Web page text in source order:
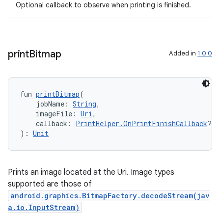
Optional callback to observe when printing is finished.
printBitmap Added in 1.0.0
fun printBitmap(
jobName: String,
imageFile: Uri,
callback: PrintHelper.OnPrintFinishCallback?
): Unit
Prints an image located at the Uri. Image types
supported are those of
android.graphics.BitmapFactory.decodeStream(jav
a.io.InputStream)